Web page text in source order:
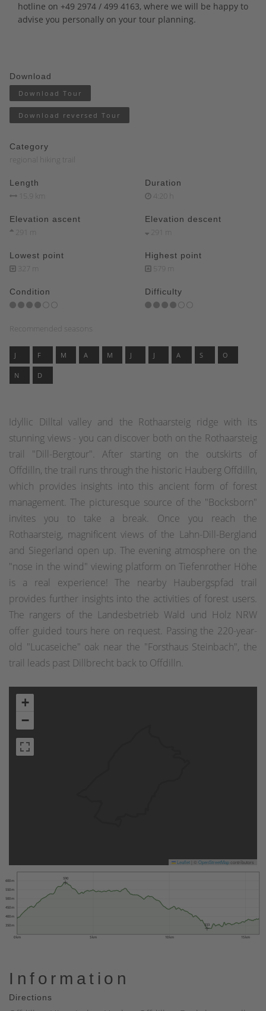
hotline on +49 2974 / 499 4163, where we will be happy to
advise you personally on your tour planning.
Download
Download Tour
Download reversed Tour
Category
regional hiking trail
Length
15.9 km
Duration
4:20 h
Elevation ascent
291 m
Elevation descent
291 m
Lowest point
327 m
Highest point
579 m
Condition Difficulty
Recommended seasons
J F M A M J J A S O
N D
Idyllic Dilltal valley and the Rothaarsteig ridge with its
stunning views - you can discover both on the Rothaarsteig
trail "Dill-Bergtour". After starting on the outskirts of
Offdilln, the trail runs through the historic Hauberg Offdilln,
which provides insights into this ancient form of forest
management. The picturesque source of the "Bocksborn"
invites you to take a break. Once you reach the
Rothaarsteig, magnificent views of the Lahn-Dill-Bergland
and Siegerland open up. The evening atmosphere on the
"nose in the wind" viewing platform on Tiefenrother Höhe
is a real experience! The nearby Haubergspfad trail
provides further insights into the activities of forest users.
The rangers of the Landesbetrieb Wald und Holz NRW
offer guided tours here on request. Passing the 220-year-
old "Lucaseiche" oak near the "Forsthaus Steinbach", the
trail leads past Dillbrecht back to Offdilln.
+
−
Leaflet OpenStreetMapcontributors
0 km 5 km 10 km 15 km
350 m
400 m
450 m
500 m
550 m
600 m
333
590
Information
Directions